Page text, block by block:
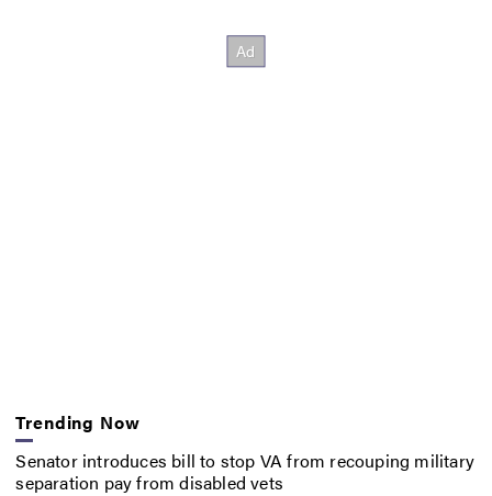
Trending Now
Senator introduces bill to stop VA from recouping military
separation pay from disabled vets